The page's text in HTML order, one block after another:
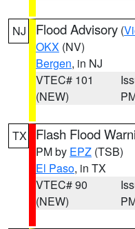
NJ Flood Advisory (
OKX (NV)
Bergen, in NJ
VTEC# 101
(NEW)
TX Flash Flood
PM by EPZ (TSB)
El Paso, in TX
VTEC# 90
(NEW)